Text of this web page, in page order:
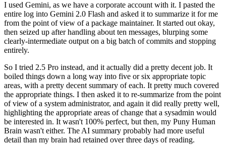
I used Gemini, as we have a corporate account with it. I pasted the
entire log into Gemini 2.0 Flash and asked it to summarize it for me
from the point of view of a package maintainer. It started out okay,
then seized up after handling about ten messages, blurping some
clearly-intermediate output on a big batch of commits and stopping
entirely.
So I tried 2.5 Pro instead, and it actually did a pretty decent job. It
boiled things down a long way into five or six appropriate topic
areas, with a pretty decent summary of each. It pretty much covered
the appropriate things. I then asked it to re-summarize from the point
of view of a system administrator, and again it did really pretty well,
highlighting the appropriate areas of change that a sysadmin would
be interested in. It wasn't 100% perfect, but then, my Puny Human
Brain wasn't either. The AI summary probably had more useful
detail than my brain had retained over three days of reading.